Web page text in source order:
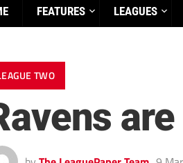
FEATURES LEAGUES
TWO